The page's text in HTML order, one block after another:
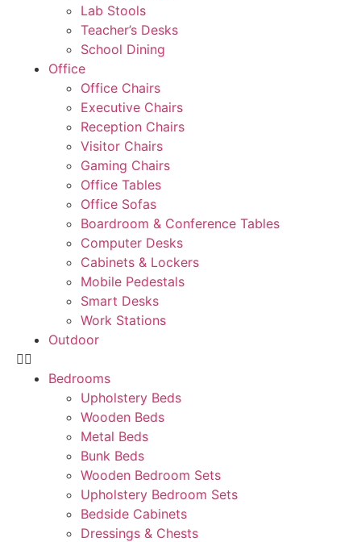
Lab Stools
Teacher’s Desks
School Dining
Office
Office Chairs
Executive Chairs
Reception Chairs
Visitor Chairs
Gaming Chairs
Office Tables
Office Sofas
Boardroom & Conference Tables
Computer Desks
Cabinets & Lockers
Mobile Pedestals
Smart Desks
Work Stations
Outdoor
Bedrooms
Upholstery Beds
Wooden Beds
Metal Beds
Bunk Beds
Wooden Bedroom Sets
Upholstery Bedroom Sets
Bedside Cabinets
Dressings & Chests